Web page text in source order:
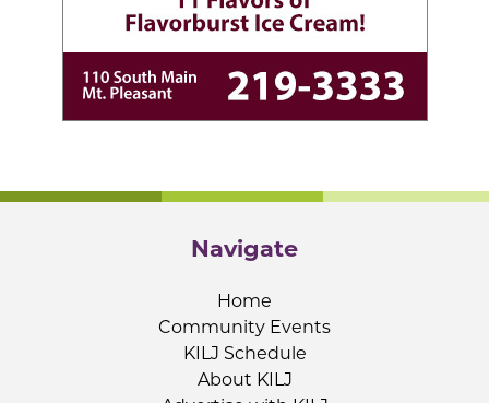
Navigate
Home
Community Events
KILJ Schedule
About KILJ